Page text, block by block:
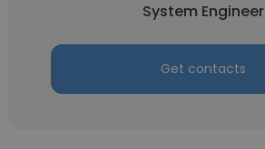
System Engineer
Get contacts